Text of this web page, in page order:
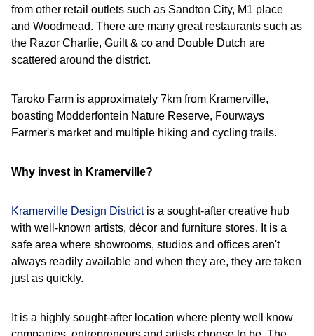
from other retail outlets such as Sandton City, M1 place
and Woodmead. There are many great restaurants such as
the Razor Charlie, Guilt & co and Double Dutch are
scattered around the district.
Taroko Farm is approximately 7km from Kramerville,
boasting Modderfontein Nature Reserve, Fourways
Farmer's market and multiple hiking and cycling trails.
Why invest in Kramerville?
Kramerville Design Districtis a sought-after creative hub
with well-known artists, décor and furniture stores. It is a
safe area where showrooms, studios and offices aren't
always readily available and when they are, they are taken
just as quickly.
It is a highly sought-after location where plenty well know